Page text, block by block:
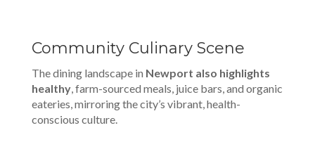
Community Culinary Scene
The dining landscape in Newport also highlights
healthy, farm-sourced meals, juice bars, and organic
eateries, mirroring the city’s vibrant, health-
conscious culture.